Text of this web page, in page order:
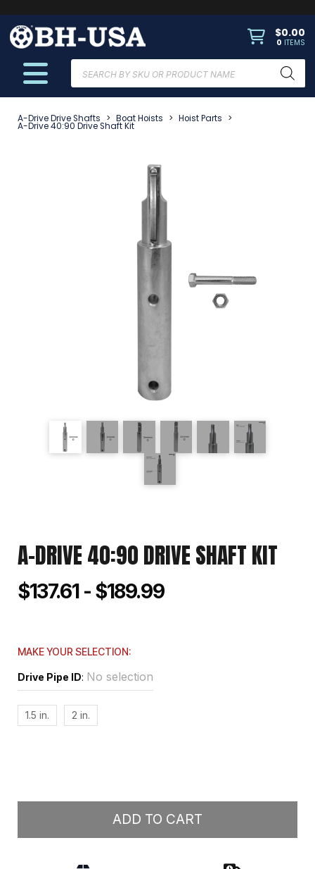
$0.00
0 ITEMS
search
A-Drive Drive Shafts > Boat Hoists > Hoist Parts >
A-Drive 40:90 Drive Shaft Kit
A-DRIVE 40:90 DRIVE SHAFT KIT
$137.61 - $189.99
MAKE YOUR SELECTION:
Drive Pipe ID: No selection
1.5 in. 2 in.
ADD TO CART